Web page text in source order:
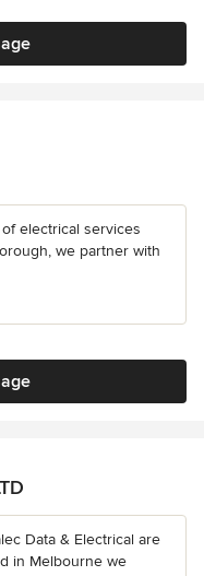
electrical services
we partner with
Data & Electrical are
in Melbourne we